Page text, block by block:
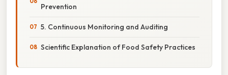
Prevention
5. Continuous Monitoring and Auditing
Scientific Explanation of Food Safety Practices